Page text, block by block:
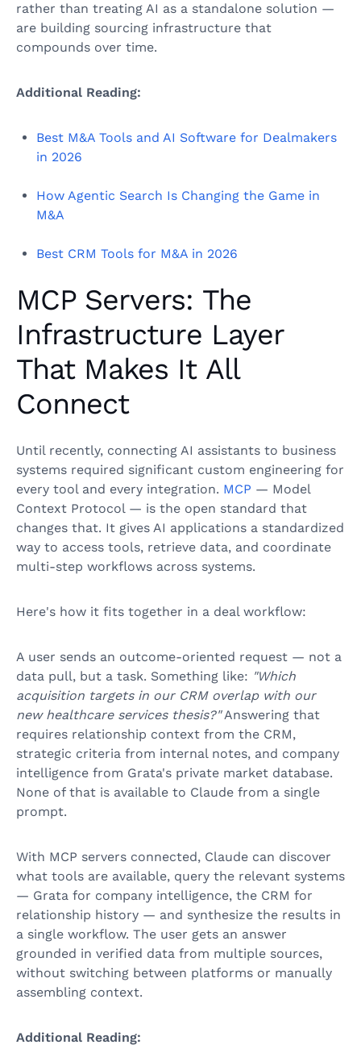
rather than treating AI as a standalone solution —
are building sourcing infrastructure that
compounds over time.
Additional Reading:
Best M&A Tools and AI Software for Dealmakers
in 2026
How Agentic Search Is Changing the Game in
M&A
Best CRM Tools for M&A in 2026
MCP Servers: The
Infrastructure Layer
That Makes It All
Connect
Until recently, connecting AI assistants to business
systems required significant custom engineering for
every tool and every integration. MCP — Model
Context Protocol — is the open standard that
changes that. It gives AI applications a standardized
way to access tools, retrieve data, and coordinate
multi-step workflows across systems.
Here's how it fits together in a deal workflow:
A user sends an outcome-oriented request — not a
data pull, but a task. Something like: "Which
acquisition targets in our CRM overlap with our
new healthcare services thesis?"Answering that
requires relationship context from the CRM,
strategic criteria from internal notes, and company
intelligence from Grata's private market database.
None of that is available to Claude from a single
prompt.
With MCP servers connected, Claude can discover
what tools are available, query the relevant systems
— Grata for company intelligence, the CRM for
relationship history — and synthesize the results in
a single workflow. The user gets an answer
grounded in verified data from multiple sources,
without switching between platforms or manually
assembling context.
Additional Reading: